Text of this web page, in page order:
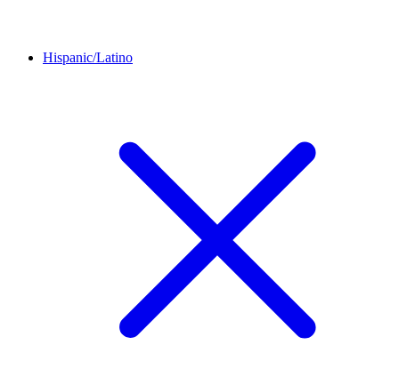
Hispanic/Latino